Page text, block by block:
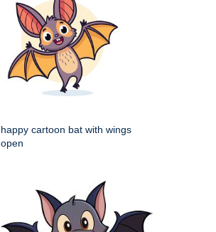
happy cartoon bat with wings
open